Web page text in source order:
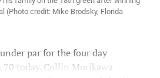
(Photo credit: Mike Brodsky, Florida
par for the four day
today. Collin Morikawa